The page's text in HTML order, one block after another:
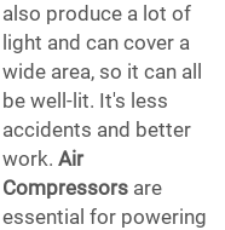
also produce a lot of
light and can cover a
wide area, so it can all
be well-lit. It's less
accidents and better
work. Air
Compressors are
essential for powering